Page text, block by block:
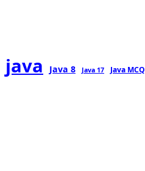
java Java 8 Java 17 Java MCQ